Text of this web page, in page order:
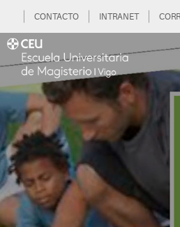
CONTACTO INTRANET